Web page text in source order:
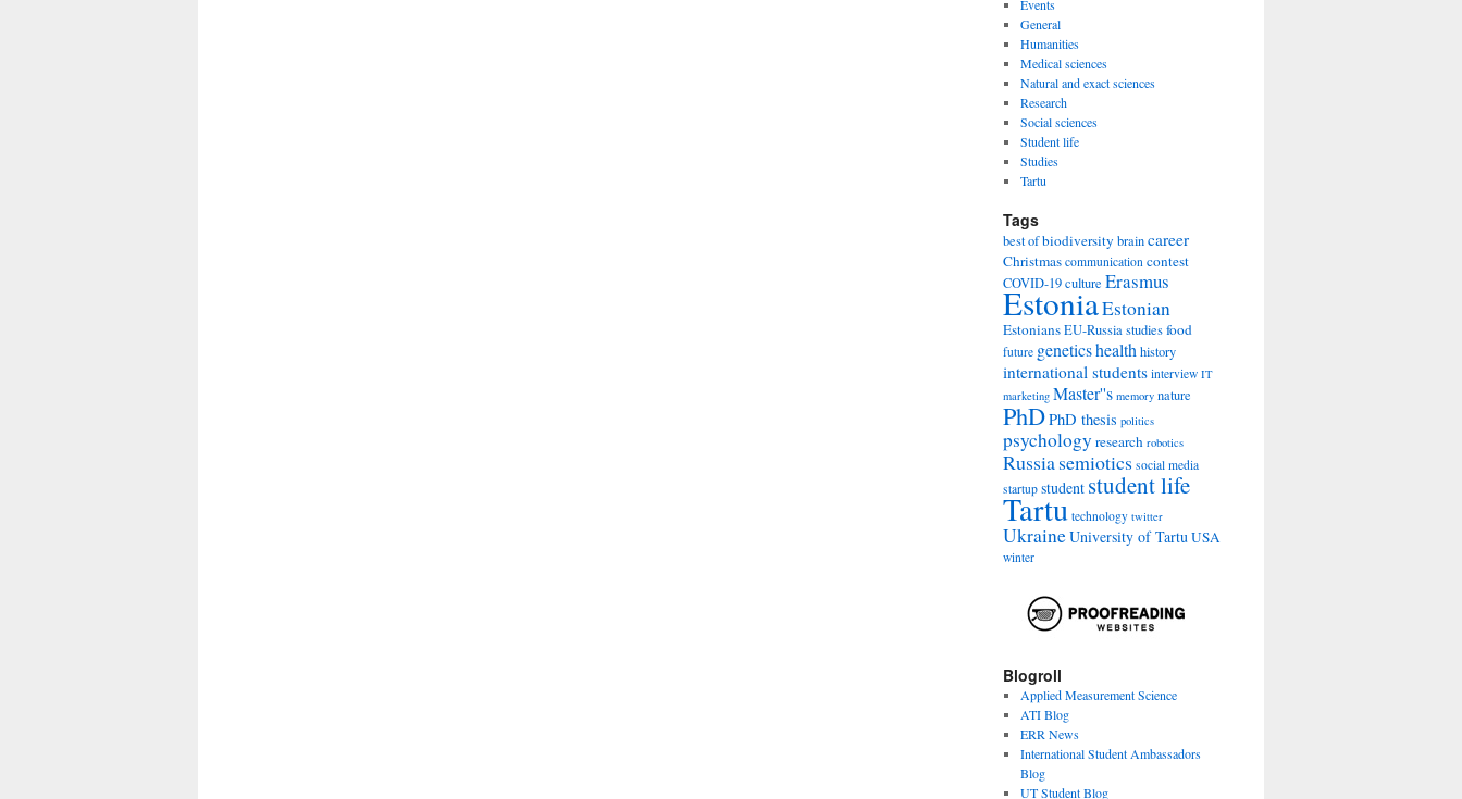
Events
General
Humanities
Medical sciences
Natural and exact sciences
Research
Social sciences
Student life
Studies
Tartu
Tags
best ofbiodiversity braincareer
Christmas communication contest
COVID-19culture Erasmus
EstoniaEstonian
EstoniansEU-Russia studiesfood
future geneticshealth history
international students interview IT
marketing Master''s memory nature
PhDPhD thesis politics
psychology research robotics
Russiasemiotics social media
startup student student life
Tartu technology twitter
UkraineUniversity of TartuUSA
winter
Blogroll
Applied Measurement Science
ATI Blog
ERR News
International Student Ambassadors
Blog
UT Student Blog